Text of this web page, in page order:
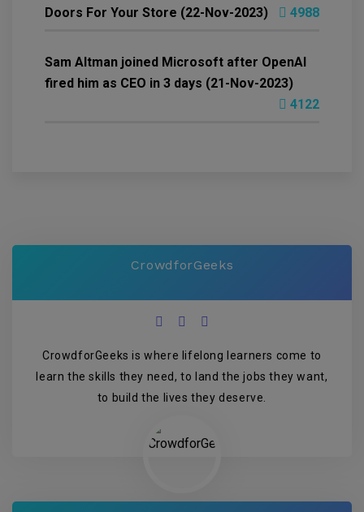
Doors For Your Store (22-Nov-2023)
4988
Sam Altman joined Microsoft after OpenAI
fired him as CEO in 3 days (21-Nov-2023)
4122
CrowdforGeeks
CrowdforGeeks is where lifelong learners come to
learn the skills they need, to land the jobs they want,
to build the lives they deserve.